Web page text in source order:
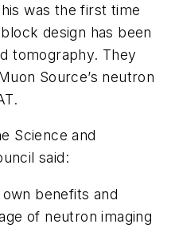
was the first time
design has been
tomography. They
Source’s neutron
Science and
said:
benefits and
of neutron imaging